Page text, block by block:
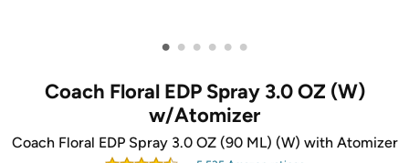
• • • • • •
Coach Floral EDP Spray 3.0 OZ (W)
w/Atomizer
Coach Floral EDP Spray 3.0 OZ (90 ML) (W) with Atomizer